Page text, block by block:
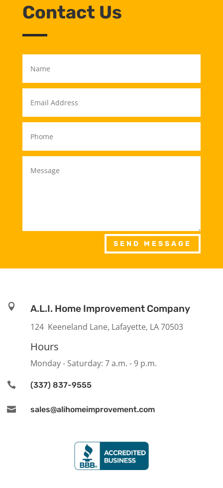
Contact Us
SEND MESSAGE
 A.L.I. Home Improvement Company
124 Keeneland Lane, Lafayette, LA 70503
Hours
Monday - Saturday: 7 a.m. - 9 p.m.
 (337) 837-9555
 sales@alihomeimprovement.com